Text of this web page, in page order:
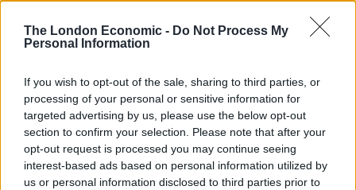
The London Economic - Do Not Process My
Personal Information
If you wish to opt-out of the sale, sharing to third parties, or
processing of your personal or sensitive information for
targeted advertising by us, please use the below opt-out
section to confirm your selection. Please note that after your
opt-out request is processed you may continue seeing
interest-based ads based on personal information utilized by
us or personal information disclosed to third parties prior to
It also shows a degree of neglect for what is actually a